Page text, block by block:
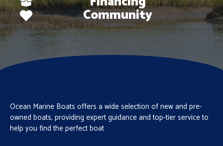
Community
Ocean Marine Boats offers a wide selection of new and pre-
owned boats, providing expert guidance and top-tier service to
help you find the perfect boat